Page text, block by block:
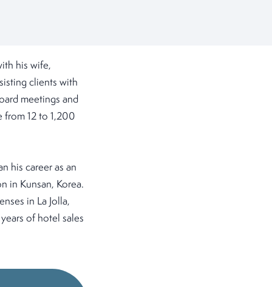
his wife,
clients with
meetings and
from 12 to 1,200
his career as an
in Kunsan, Korea.
in La Jolla,
of hotel sales